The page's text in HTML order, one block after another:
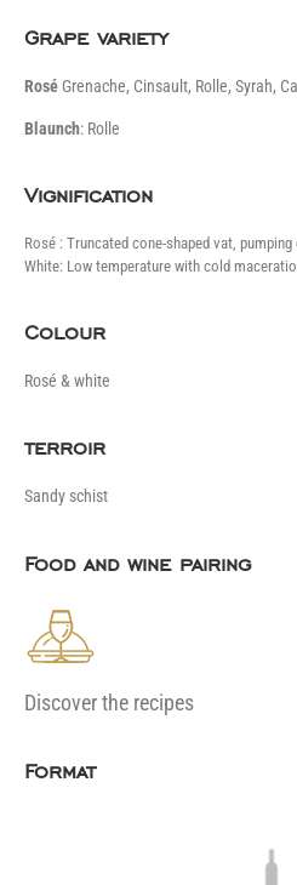
Grape variety
Rosé Grenache, Cinsault, Rolle, Syrah,
B launch: Rolle
Vignification
Rosé : Truncated cone-shaped vat,
White: Low temperature with cold
Colour
Rosé & white
terroir
Sandy schist
Food and wine pairing
Discover the recipes
Format